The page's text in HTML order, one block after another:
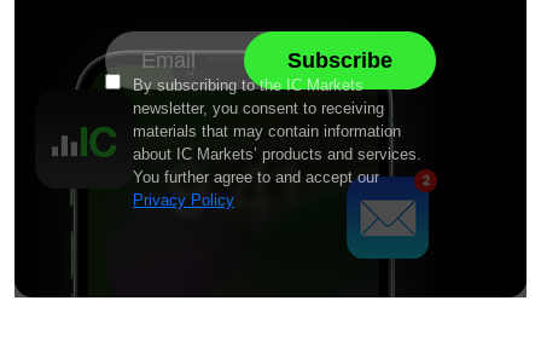
By subscribing to the IC Markets
newsletter, you consent to receiving
materials that may contain information
about IC Markets’ products and services.
You further agree to and accept our
Privacy Policy